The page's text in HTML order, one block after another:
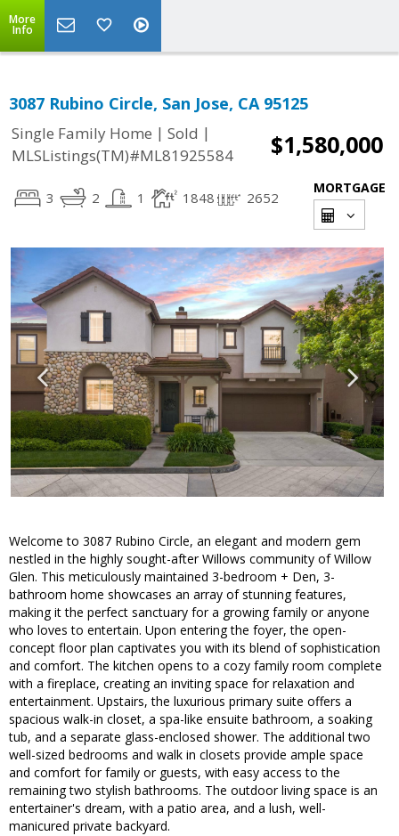
More
Info
3087 Rubino Circle, San Jose, CA 95125
Single Family Home | Sold |
MLSListings(TM)#ML81925584
$1,580,000
3 2 1 1848 2652
MORTGAGE
Welcome to 3087 Rubino Circle, an elegant and modern gem
nestled in the highly sought-after Willows community of Willow
Glen. This meticulously maintained 3-bedroom + Den, 3-
bathroom home showcases an array of stunning features,
making it the perfect sanctuary for a growing family or anyone
who loves to entertain. Upon entering the foyer, the open-
concept floor plan captivates you with its blend of sophistication
and comfort. The kitchen opens to a cozy family room complete
with a fireplace, creating an inviting space for relaxation and
entertainment. Upstairs, the luxurious primary suite offers a
spacious walk-in closet, a spa-like ensuite bathroom, a soaking
tub, and a separate glass-enclosed shower. The additional two
well-sized bedrooms and walk in closets provide ample space
and comfort for family or guests, with easy access to the
remaining two stylish bathrooms. The outdoor living space is an
entertainer's dream, with a patio area, and a lush, well-
manicured private backyard.